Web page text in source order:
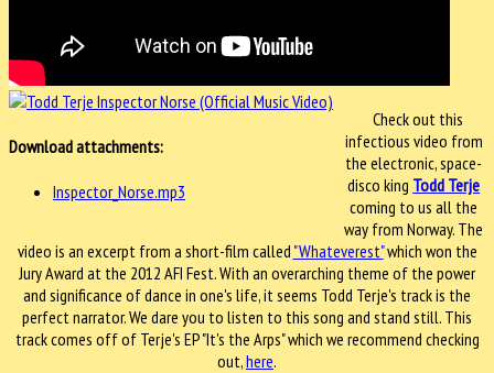
Download attachments:
Inspector_Norse.mp3
Check out this
infectious video from
the electronic, space-
disco king Todd Terje
coming to us all the
way from Norway. The
video is an excerpt from a short-film called "Whateverest"which won the
Jury Award at the 2012 AFI Fest. With an overarching theme of the power
and significance of dance in one's life, it seems Todd Terje's track is the
perfect narrator. We dare you to listen to this song and stand still. This
track comes off of Terje's EP "It's the Arps" which we recommend checking
out,here.